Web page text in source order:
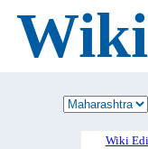
Wiki